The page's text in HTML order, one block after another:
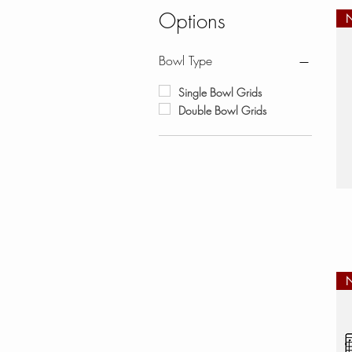
Options
Bowl Type
Single Bowl Grids
Double Bowl Grids